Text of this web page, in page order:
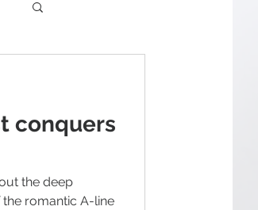
conquers
the deep
romantic A-line